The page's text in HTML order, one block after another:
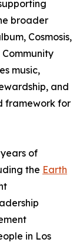
broader
Cosmosis,
music,
and
framework for
of
the Earth
in Los